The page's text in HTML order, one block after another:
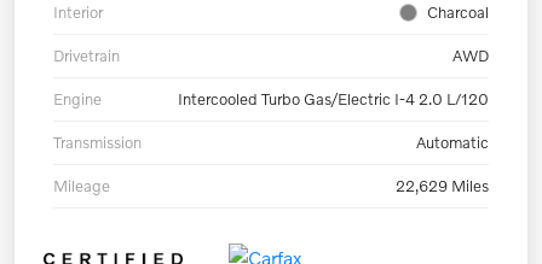
Interior Charcoal
Drivetrain AWD
Engine Intercooled Turbo Gas/Electric I-4 2.0 L/120
Transmission Automatic
Mileage 22,629 Miles